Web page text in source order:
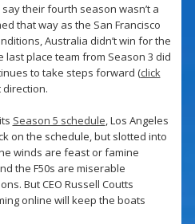
their fourth season wasn’t a
that way as the San Francisco
Australia didn’t win for the
place team from Season 3 did
to take steps forward (click
direction.
Season 5 schedule, Los Angeles
on the schedule, but slotted into
winds are feast or famine
the F50s are miserable
But CEO Russell Coutts
online will keep the boats